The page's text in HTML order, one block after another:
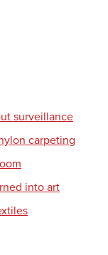
surveillance
carpeting
into art